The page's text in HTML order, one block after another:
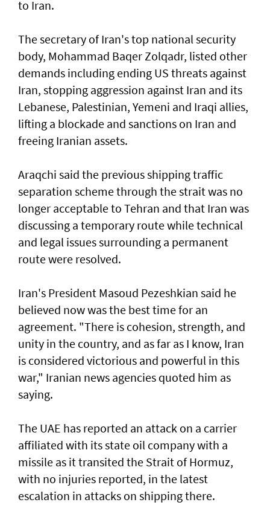
to Iran.
The secretary of Iran's top national security
body, Mohammad Baqer Zolqadr, listed other
demands including ending US threats against
Iran, stopping aggression against Iran and its
Lebanese, Palestinian, Yemeni and Iraqi allies,
lifting a blockade and sanctions on Iran and
freeing Iranian assets.
Araqchi said the previous shipping traffic
separation scheme through the strait was no
longer acceptable to Tehran and that Iran was
discussing a temporary route while technical
and legal issues surrounding a permanent
route were resolved.
Iran's President Masoud Pezeshkian said he
believed now was the best time for an
agreement. "There is cohesion, strength, and
unity in the country, and as far as I know, Iran
is considered victorious and powerful in this
war," Iranian news agencies quoted him as
saying.
The UAE has reported an attack on a carrier
affiliated with its state oil company with a
missile as it transited the ‌Strait of Hormuz,
with no injuries reported, in the latest
escalation in attacks on shipping there.